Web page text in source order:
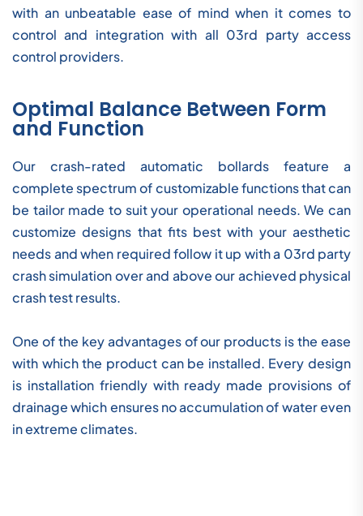
with an unbeatable ease of mind when it comes to
control and integration with all 03rd party access
control providers.
Optimal Balance Between Form
and Function
Our crash-rated automatic bollards feature a
complete spectrum of customizable functions that can
be tailor made to suit your operational needs. We can
customize designs that fits best with your aesthetic
needs and when required follow it up with a 03rd party
crash simulation over and above our achieved physical
crash test results.
One of the key advantages of our products is the ease
with which the product can be installed. Every design
is installation friendly with ready made provisions of
drainage which ensures no accumulation of water even
in extreme climates.